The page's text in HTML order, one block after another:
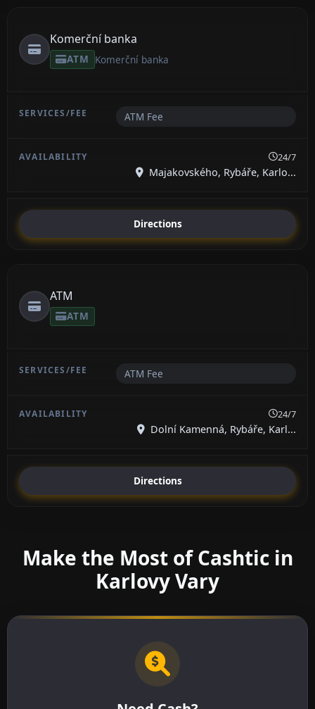
Komerční banka
ATM Komerční banka
ATM Fee
24/7
Majakovského, Rybáře, Karlo...
Directions
ATM
ATM
ATM Fee
24/7
Dolní Kamenná, Rybáře, Karl...
Directions
Make the Most of Cashtic in
Karlovy Vary